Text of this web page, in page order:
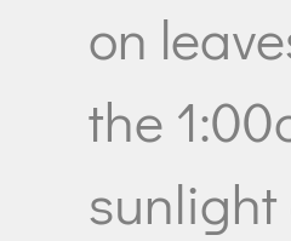
on
the